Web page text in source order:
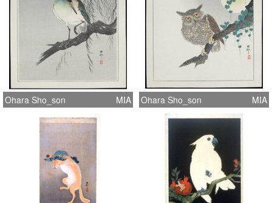
Ohara Sho_son MIA Ohara Sho_son MIA